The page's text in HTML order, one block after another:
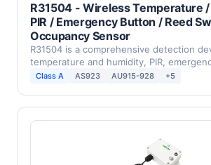
R31504 - Wireless Temperature
PIR / Emergency Button / Reed
Occupancy Sensor
R31504 is a comprehensive detection
temperature and humidity, PIR,
switch, …
Class A AS923 AU915-928 +5